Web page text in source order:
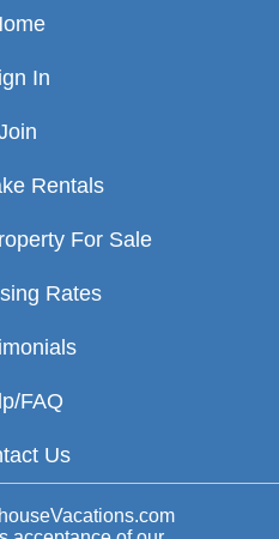
In
Rentals
For Sale
Rates
FAQ
Us